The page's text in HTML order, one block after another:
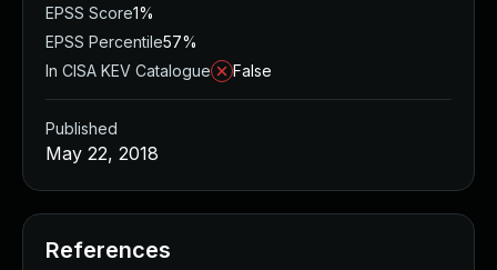
EPSS Score1%
EPSS Percentile57%
In CISA KEV Catalogue
False
Published
May 22, 2018
References